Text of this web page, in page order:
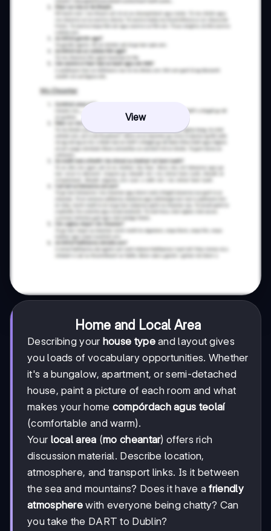
View
Home and Local Area
Describing your house typeand layout gives
you loads of vocabulary opportunities. Whether
it's a bungalow, apartment, or semi-detached
house, paint a picture of each room and what
makes your home compórdach agus teolaí
(comfortable and warm).
Your local area (mo cheantar) offers rich
discussion material. Describe location,
atmosphere, and transport links. Is it between
the sea and mountains? Does it have afriendly
atmosphere with everyone being chatty? Can
you take the DART to Dublin?